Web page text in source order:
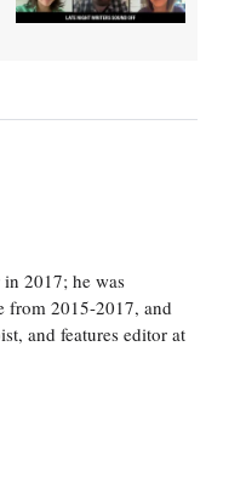
in 2017; he was
from 2015-2017, and
and features editor at